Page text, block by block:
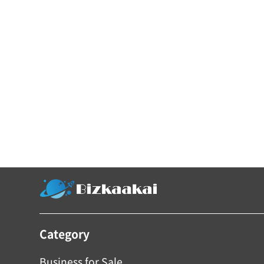
Category